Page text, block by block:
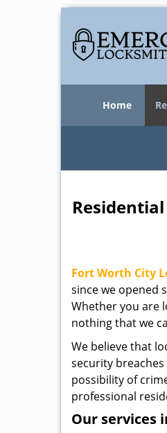
Home
Fort Worth City
since we opened
Whether you are
nothing that we
We believe that
security
possibility of
professional
Our services